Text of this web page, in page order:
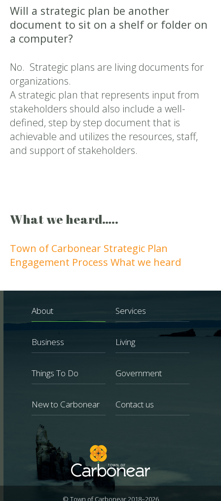
Will a strategic plan be another
document to sit on a shelf or folder on
a computer?
No. Strategic plans are living documents for
organizations.
A strategic plan that represents input from
stakeholders should also include a well-
defined, step by step document that is
achievable and utilizes the resources, staff,
and support of stakeholders.
What we heard…..
Town of Carbonear Strategic Plan
Engagement Process What we heard
About Services
Business Living
Things To Do Government
New to Carbonear Contact us